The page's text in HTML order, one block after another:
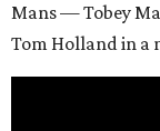
Mans — Tobey
Tom Holland in a